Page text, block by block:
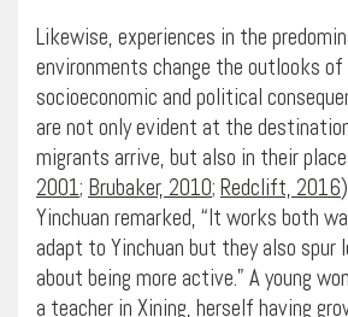
Likewise, experiences in the
environments change the outlooks of
socioeconomic and political
are not only evident at the
migrants arrive, but also in their
2001; Brubaker, 2010; Redclift, 2016
Yinchuan remarked, “​It works both
adapt to Yinchuan but they also
about being more active.” A young
a teacher in Xining, herself having